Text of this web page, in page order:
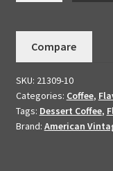
To
Order
American
Vintage
Gourmet
Coffee
Dessert
Compare
SKU: 21309-10
Categories: Coffee,
Tags: Dessert Coffee,
Brand: American